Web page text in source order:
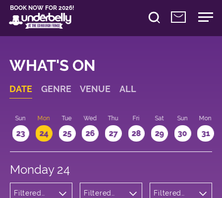
BOOK NOW FOR 2026!
WHAT'S ON
DATE GENRE VENUE ALL
Sun
23
Mon
24
Tue
25
Wed
26
Thu
27
Fri
28
Sat
29
Sun
30
Mon
31
Monday 24
Filtered
Filtered
Filtered